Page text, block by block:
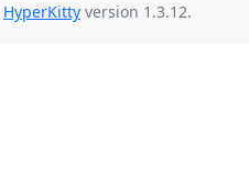
HyperKitty version 1.3.12.